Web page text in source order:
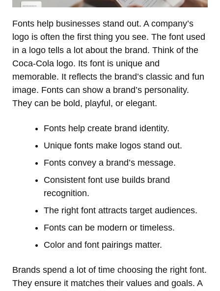
Fonts help businesses stand out. A company’s
logo is often the first thing you see. The font used
in a logo tells a lot about the brand. Think of the
Coca-Cola logo. Its font is unique and
memorable. It reflects the brand’s classic and fun
image. Fonts can show a brand’s personality.
They can be bold, playful, or elegant.
Fonts help create brand identity.
Unique fonts make logos stand out.
Fonts convey a brand’s message.
Consistent font use builds brand
recognition.
The right font attracts target audiences.
Fonts can be modern or timeless.
Color and font pairings matter.
Brands spend a lot of time choosing the right font.
They ensure it matches their values and goals. A